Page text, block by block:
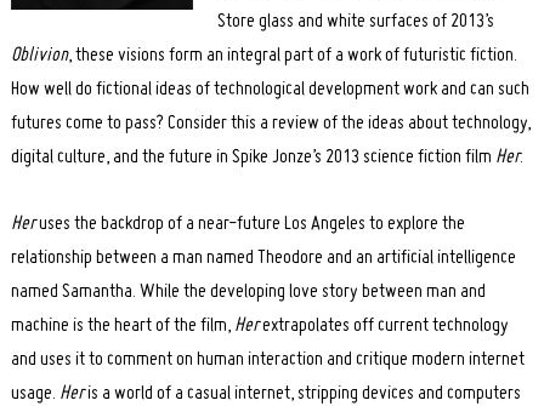
Store glass and white surfaces of 2013’s
Oblivion, these visions form an integral part of a work of futuristic fiction.
How well do fictional ideas of technological development work and can such
futures come to pass? Consider this a review of the ideas about technology,
digital culture, and the future in Spike Jonze’s 2013 science fiction film Her.
Heruses the backdrop of a near-future Los Angeles to explore the
relationship between a man named Theodore and an artificial intelligence
named Samantha. While the developing love story between man and
machine is the heart of the film, Herextrapolates off current technology
and uses it to comment on human interaction and critique modern internet
usage. Heris a world of a casual internet, stripping devices and computers